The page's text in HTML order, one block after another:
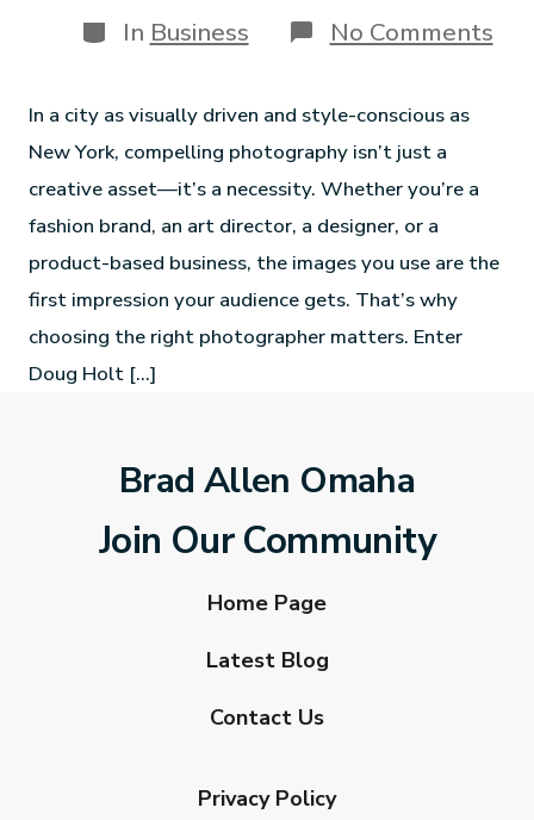
In Business No Comments
In a city as visually driven and style-conscious as
New York, compelling photography isn’t just a
creative asset—it’s a necessity. Whether you’re a
fashion brand, an art director, a designer, or a
product-based business, the images you use are the
first impression your audience gets. That’s why
choosing the right photographer matters. Enter
Doug Holt […]
Brad Allen Omaha
Join Our Community
Home Page
Latest Blog
Contact Us
Privacy Policy